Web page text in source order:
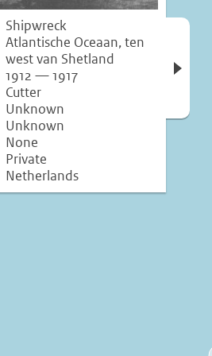
Shipwreck
Atlantische Oceaan, ten
west van Shetland
1912 — 1917
Cutter
Unknown
Unknown
None
Private
Netherlands